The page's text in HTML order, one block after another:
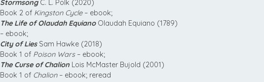
StormsongC. L. Polk (2020)
Book 2 of Kingston Cycle– ebook;
The Life of Olaudah EquianoOlaudah Equiano (1789)
– ebook;
City of LiesSam Hawke (2018)
Book 1 of Poison Wars– ebook;
The Curse of Chalion Lois McMaster Bujold (2001)
Book 1 of Chalion– ebook; reread